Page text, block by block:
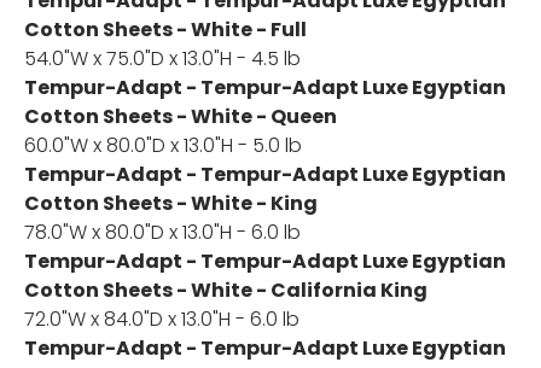
Cotton Sheets - White - Full
54.0"W x 75.0"D x 13.0"H - 4.5 lb
Tempur-Adapt - Tempur-Adapt Luxe Egyptian
Cotton Sheets - White - Queen
60.0"W x 80.0"D x 13.0"H - 5.0 lb
Tempur-Adapt - Tempur-Adapt Luxe Egyptian
Cotton Sheets - White - King
78.0"W x 80.0"D x 13.0"H - 6.0 lb
Tempur-Adapt - Tempur-Adapt Luxe Egyptian
Cotton Sheets - White - California King
72.0"W x 84.0"D x 13.0"H - 6.0 lb
Tempur-Adapt - Tempur-Adapt Luxe Egyptian